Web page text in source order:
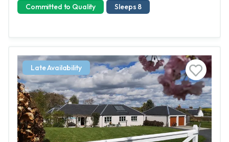
Committed to Quality Sleeps 8
Late Availability